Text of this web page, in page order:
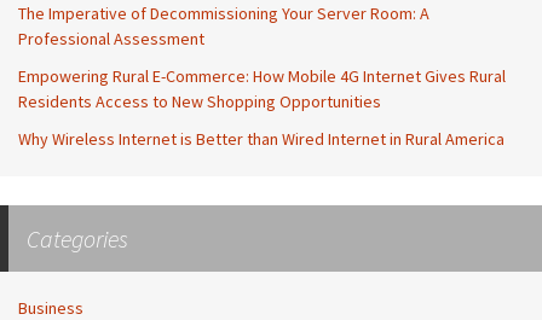
The Imperative of Decommissioning Your Server Room: A
Professional Assessment
Empowering Rural E-Commerce: How Mobile 4G Internet Gives Rural
Residents Access to New Shopping Opportunities
Why Wireless Internet is Better than Wired Internet in Rural America
Categories
Business